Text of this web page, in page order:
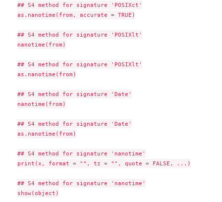
## S4 method for signature 'POSIXct'
as.nanotime(from, accurate = TRUE)
## S4 method for signature 'POSIXlt'
nanotime(from)
## S4 method for signature 'POSIXlt'
as.nanotime(from)
## S4 method for signature 'Date'
nanotime(from)
## S4 method for signature 'Date'
as.nanotime(from)
## S4 method for signature 'nanotime'
print(x, format = "", tz = "", quote = FALSE, ...)
## S4 method for signature 'nanotime'
show(object)